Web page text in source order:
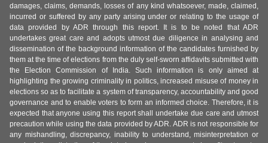
damages, claims, demands, losses of any kind whatsoever, made, claimed,
incurred or suffered by any party arising under or relating to the usage of
data provided by ADR through this report. It is to be noted that ADR
undertakes great care and adopts utmost due diligence in analysing and
dissemination of the background information of the candidates furnished by
them at the time of elections from the duly self-sworn affidavits submitted with
the Election Commission of India. Such information is only aimed at
highlighting the growing criminality in politics, increased misuse of money in
elections so as to facilitate a system of transparency, accountability and good
governance and to enable voters to form an informed choice. Therefore, it is
expected that anyone using this report shall undertake due care and utmost
precaution while using the data provided by ADR. ADR is not responsible for
any mishandling, discrepancy, inability to understand, misinterpretation or